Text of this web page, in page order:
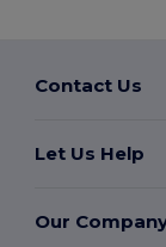
Contact Us
Let Us Help
Our